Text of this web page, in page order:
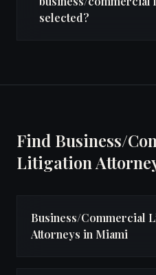
selected?
Find Business/
Litigation
Business/Commercial
Attorneys in Miami